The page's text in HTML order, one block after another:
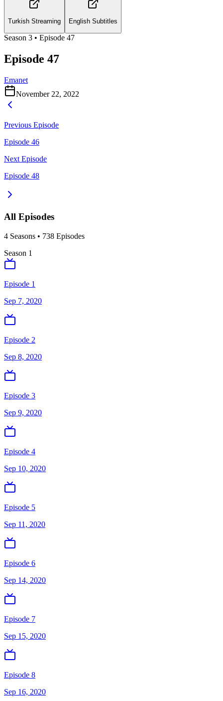
Turkish Streaming English Subtitles
Season 3 • Episode 47
Episode 47
Emanet
November 22, 2022
Previous Episode
Episode 46
Next Episode
Episode 48
All Episodes
4 Seasons • 738 Episodes
Season 1
Episode 1
Sep 7, 2020
Episode 2
Sep 8, 2020
Episode 3
Sep 9, 2020
Episode 4
Sep 10, 2020
Episode 5
Sep 11, 2020
Episode 6
Sep 14, 2020
Episode 7
Sep 15, 2020
Episode 8
Sep 16, 2020